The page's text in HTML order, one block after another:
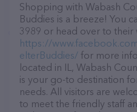
Shopping with Wabash
Buddies is a breeze! You
3989 or head over to their
https://
elterBuddies/ for more
located in IL, Wabash
is your go-to destination
needs. All visitors are
to meet the friendly staff